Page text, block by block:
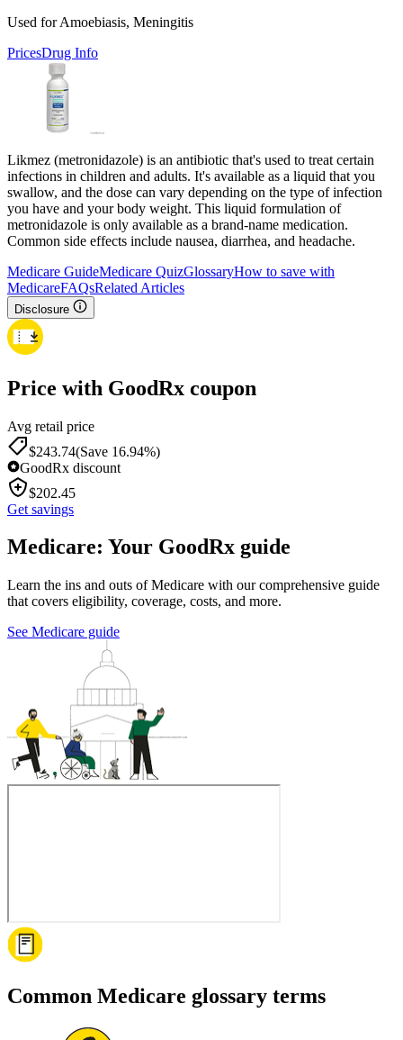
Used for Amoebiasis, Meningitis
PricesDrug Info
Likmez (metronidazole) is an antibiotic that's used to treat certain
infections in children and adults. It's available as a liquid that you
swallow, and the dose can vary depending on the type of infection
you have and your body weight. This liquid formulation of
metronidazole is only available as a brand-name medication.
Common side effects include nausea, diarrhea, and headache.
Medicare GuideMedicare QuizGlossaryHow to save with
MedicareFAQsRelated Articles
Disclosure
Price with GoodRx coupon
Avg retail price
$243.74(Save 16.94%)
GoodRx discount
$202.45
Get savings
Medicare: Your GoodRx guide
Learn the ins and outs of Medicare with our comprehensive guide
that covers eligibility, coverage, costs, and more.
See Medicare guide
Common Medicare glossary terms